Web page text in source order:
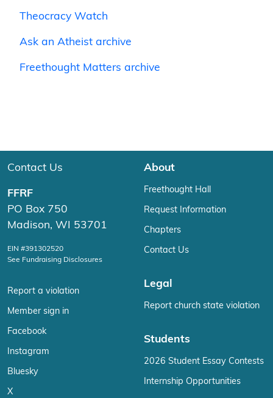
Theocracy Watch
Ask an Atheist archive
Freethought Matters archive
Contact Us
FFRF
PO Box 750
Madison, WI 53701
EIN #391302520
See Fundraising Disclosures
Report a violation
Member sign in
Facebook
Instagram
Bluesky
X
About
Freethought Hall
Request Information
Chapters
Contact Us
Legal
Report church state violation
Students
2026 Student Essay Contests
Internship Opportunities